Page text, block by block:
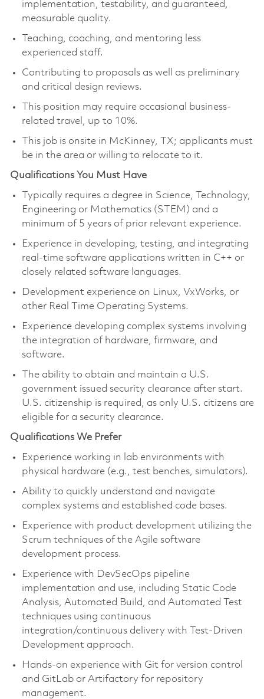
implementation, testability, and guaranteed,
measurable quality.
Teaching, coaching, and mentoring less
experienced staff.
Contributing to proposals as well as preliminary
and critical design reviews.
This position may require occasional business-
related travel, up to 10%.
This job is onsite in McKinney, TX; applicants must
be in the area or willing to relocate to it.
Qualifications You Must Have
Typically requires a degree in Science, Technology,
Engineering or Mathematics (STEM) and a
minimum of 5 years of prior relevant experience.
Experience in developing, testing, and integrating
real-time software applications written in C++ or
closely related software languages.
Development experience on Linux, VxWorks, or
other Real Time Operating Systems.
Experience developing complex systems involving
the integration of hardware, firmware, and
software.
The ability to obtain and maintain a U.S.
government issued security clearance after start.
U.S. citizenship is required, as only U.S. citizens are
eligible for a security clearance.
Qualifications We Prefer
Experience working in lab environments with
physical hardware (e.g., test benches, simulators).
Ability to quickly understand and navigate
complex systems and established code bases.
Experience with product development utilizing the
Scrum techniques of the Agile software
development process.
Experience with DevSecOps pipeline
implementation and use, including Static Code
Analysis, Automated Build, and Automated Test
techniques using continuous
integration/continuous delivery with Test-Driven
Development approach.
Hands-on experience with Git for version control
and GitLab or Artifactory for repository
management.